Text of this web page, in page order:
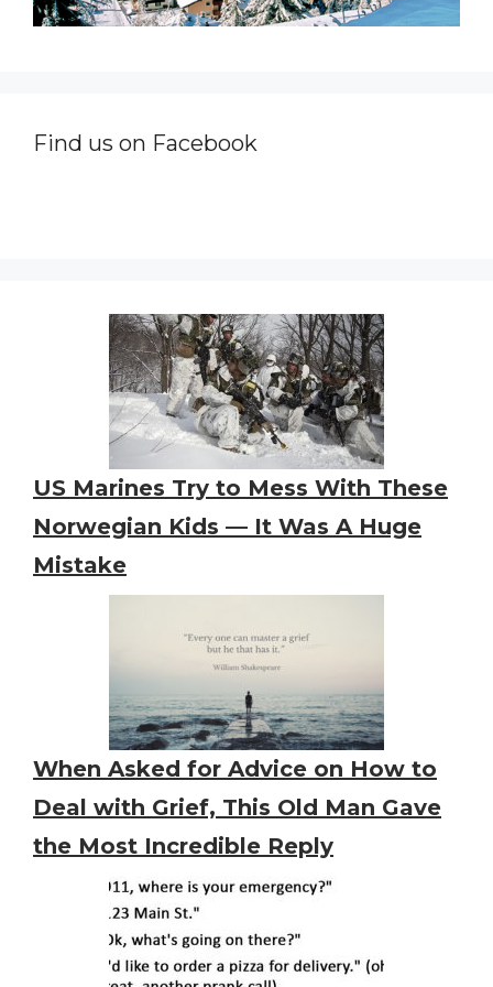
Find us on Facebook
US Marines Try to Mess With These
Norwegian Kids — It Was A Huge
Mistake
When Asked for Advice on How to
Deal with Grief, This Old Man Gave
the Most Incredible Reply